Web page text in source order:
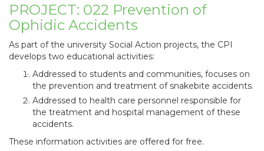
PROJECT: 022 Prevention of
Ophidic Accidents
As part of the university Social Action projects, the CPI
develops two educational activities:
Addressed to students and communities, focuses on
the prevention and treatment of snakebite accidents.
Addressed to health care personnel responsible for
the treatment and hospital management of these
accidents.
These information activities are offered for free.